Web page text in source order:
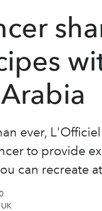
ever,
to provide
can recreate